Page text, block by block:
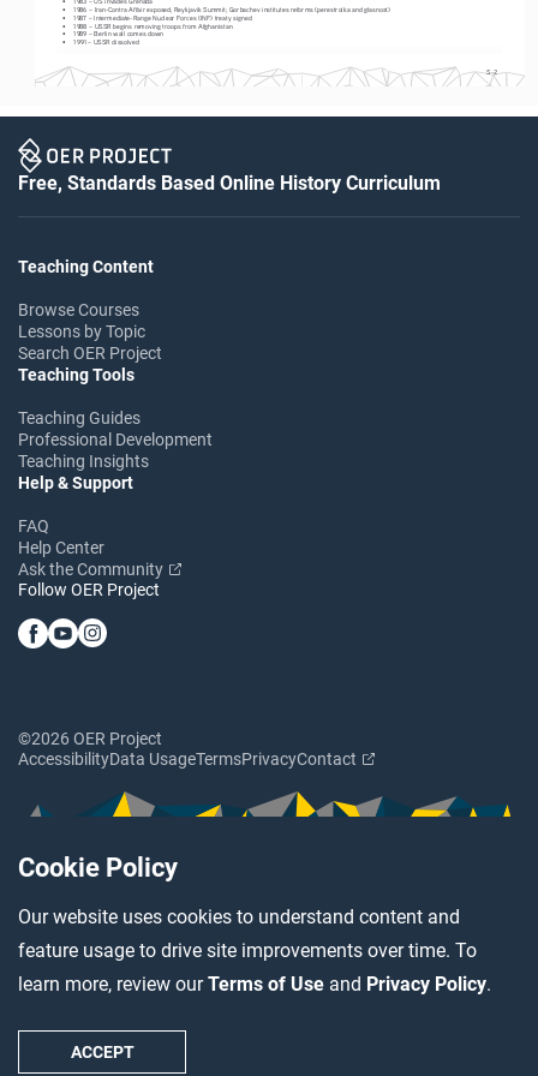
Cookie Policy
Our website uses cookies to understand content and
feature usage to drive site improvements over time. To
learn more, review ourTerms of Use and Privacy Policy.
ACCEPT
S-2
•
1986 – Iran-Contra Affair exposed; Reykjavik Summit; Gorbachev institutes reforms (perestroika and glasnost)
•
1987 – Intermediate-Range Nuclear Forces (INF) treaty signed
1988 – USSR begins removing troops from Afghanistan
•
1989 – Berlin wall comes down
•
1991 – USSR dissolved
Free, Standards Based Online History Curriculum
Teaching Content
Browse Courses
Lessons by Topic
Search OER Project
Teaching Tools
Teaching Guides
Professional Development
Teaching Insights
Help & Support
FAQ
Help Center
Ask the Community
Follow OER Project
©2026 OER Project
AccessibilityData UsageTermsPrivacyContact